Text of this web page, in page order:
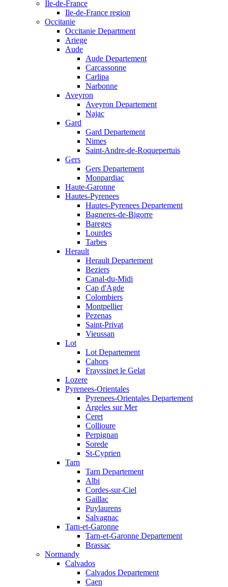
Ile-de-France
Ile-de-France region
Occitanie
Occitanie Department
Ariege
Aude
Aude Departement
Carcassonne
Carlipa
Narbonne
Aveyron
Aveyron Departement
Najac
Gard
Gard Departement
Nimes
Saint-Andre-de-Roquepertuis
Gers
Gers Departement
Monpardiac
Haute-Garonne
Hautes-Pyrenees
Hautes-Pyrenees Departement
Bagneres-de-Bigorre
Bareges
Lourdes
Tarbes
Herault
Herault Departement
Beziers
Canal-du-Midi
Cap d'Agde
Colombiers
Montpellier
Pezenas
Saint-Privat
Vieussan
Lot
Lot Departement
Cahors
Frayssinet le Gelat
Lozere
Pyrenees-Orientales
Pyrenees-Orientales Departement
Argeles sur Mer
Ceret
Collioure
Perpignan
Sorede
St-Cyprien
Tarn
Tarn Departement
Albi
Cordes-sur-Ciel
Gaillac
Puylaurens
Salvagnac
Tarn-et-Garonne
Tarn-et-Garonne Departement
Brassac
Normandy
Calvados
Calvados Departement
Caen